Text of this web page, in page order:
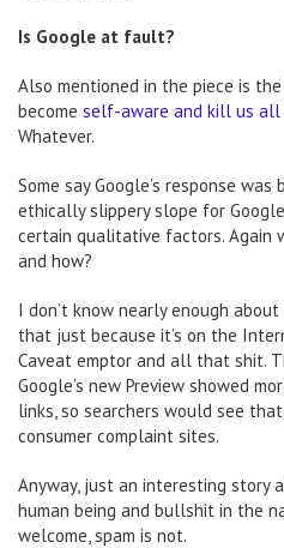
Is Google at fault?
Also mentioned in the piece is
become self-aware and kill us all
Whatever.
Some say Google’s response was
ethically slippery slope for
certain qualitative factors. Again
and how?
I don’t know nearly enough
that just because it’s on the
Caveat emptor and all that shit.
Google’s new Preview showed
links, so searchers would see
consumer complaint sites.
Anyway, just an interesting story
human being and bullshit in the
welcome, spam is not.